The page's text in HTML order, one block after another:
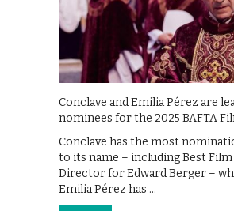
Conclave and Emilia Pérez are
nominees for the 2025 BAFTA
Conclave has the most
to its name – including Best Film
Director for Edward Berger –
Emilia Pérez has …